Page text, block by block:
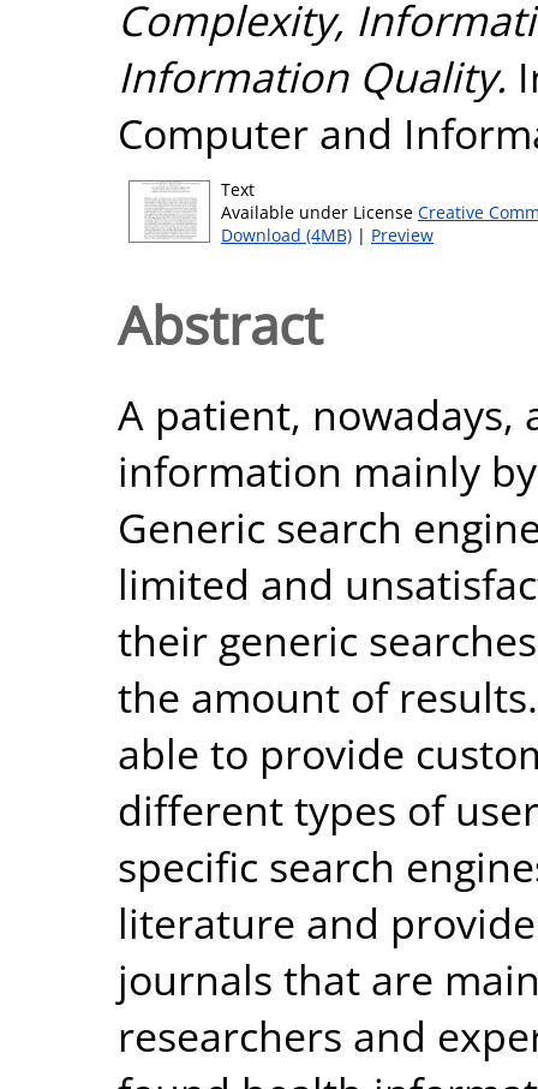
Complexity,
Information Quality.
Computer and
Text
Available under License Creative
Download (4MB) | Preview
Abstract
A patient, nowadays,
information mainly
Generic search
limited and
their generic
the amount of
able to provide
different types of
specific search
literature and
journals that are
researchers and